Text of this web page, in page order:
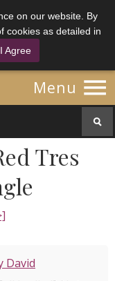
on our website. By
cookies as detailed in
I Agree
Menu 
Tres
David